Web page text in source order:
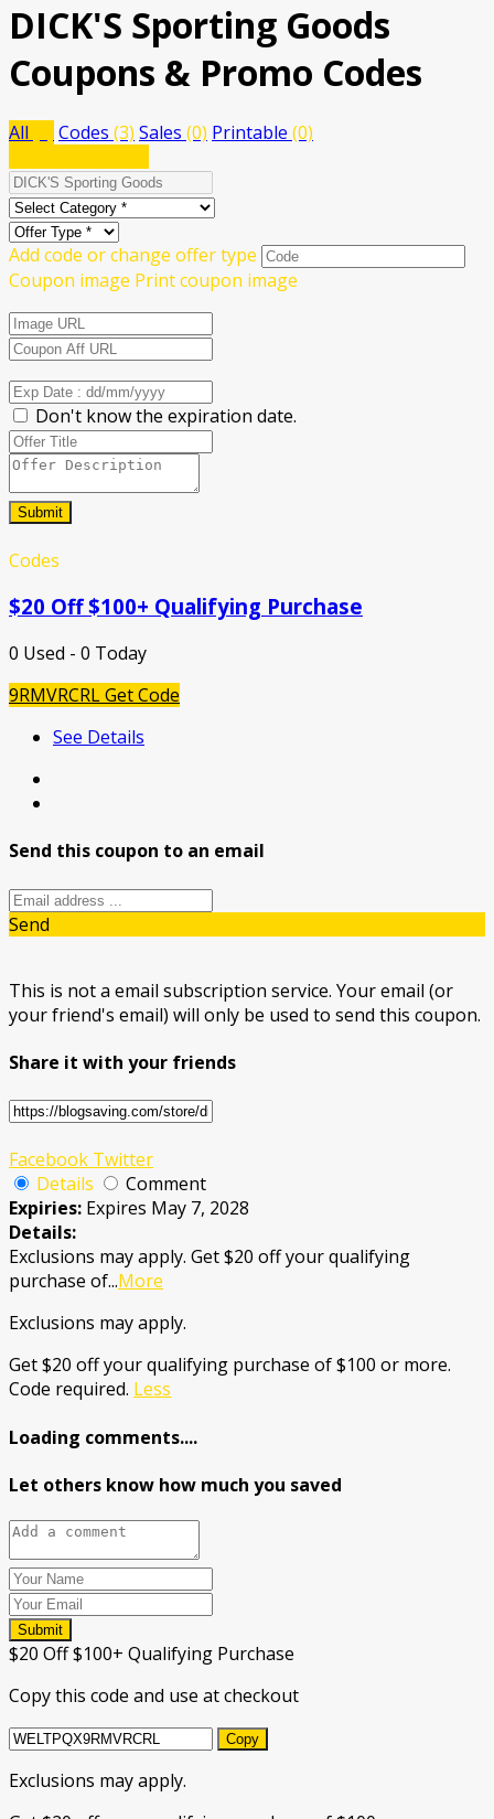
DICK'S Sporting Goods
Coupons & Promo Codes
All Codes (3) Sales (0) Printable (0)
Add code or change offer type
Coupon image Print coupon image
Don't know the expiration date.
Submit
Codes
$20 Off $100+ Qualifying Purchase
0 Used - 0 Today
9RMVRCRLGet Code
See Details
Send this coupon to an email
Send
This is not a email subscription service. Your email (or
your friend's email) will only be used to send this coupon.
Share it with your friends
Facebook Twitter
Details
Comment
Expiries: Expires May 7, 2028
Details:
Exclusions may apply. Get $20 off your qualifying
purchase of...More
Exclusions may apply.
Get $20 off your qualifying purchase of $100 or more.
Code required. Less
Loading comments....
Let others know how much you saved
Submit
$20 Off $100+ Qualifying Purchase
Copy this code and use at checkout
Copy
Exclusions may apply.